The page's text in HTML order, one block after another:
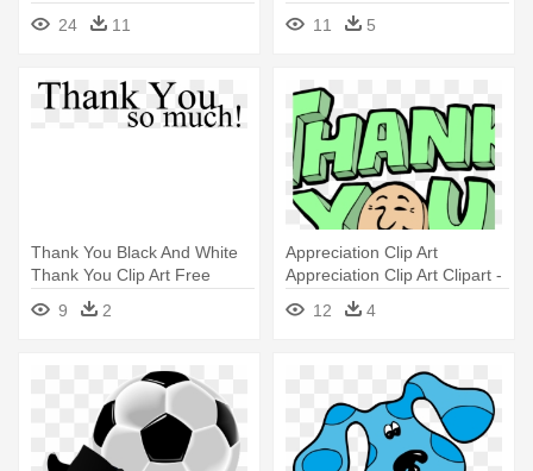
You Clip Art Free
24 11
11
5
Thank You Black And White
Thank You Clip Art Free
Clipart - Thank You So Much
Brother
9 2
Appreciation Clip Art
Appreciation Clip Art Clipart -
Thank You Comment For
Facebook
12 4